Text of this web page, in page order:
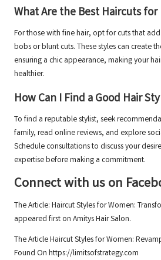
What Are the Best Haircuts for
For those with fine hair, opt for cuts that
bobs or blunt cuts. These styles can create
ensuring a chic appearance, making your
healthier.
How Can I Find a Good Hair
To find a reputable stylist, seek
family, read online reviews, and explore
Schedule consultations to discuss your
expertise before making a commitment.
Connect with us on
The Article: Haircut Styles for Women:
appeared first on Amitys Hair Salon.
The ArticleHaircut Styles for Women:
Found On https://limitsofstrategy.com